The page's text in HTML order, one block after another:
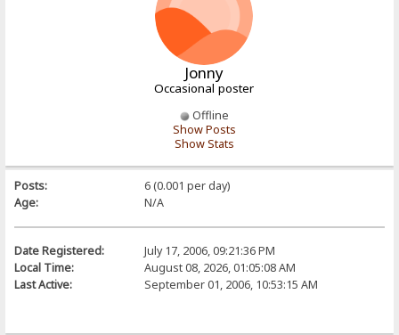
Jonny
Occasional poster
Offline
Show Posts
Show Stats
Posts:
6 (0.001 per day)
Age:
N/A
Date Registered:
July 17, 2006, 09:21:36 PM
Local Time:
August 08, 2026, 01:05:08 AM
Last Active:
September 01, 2006, 10:53:15 AM